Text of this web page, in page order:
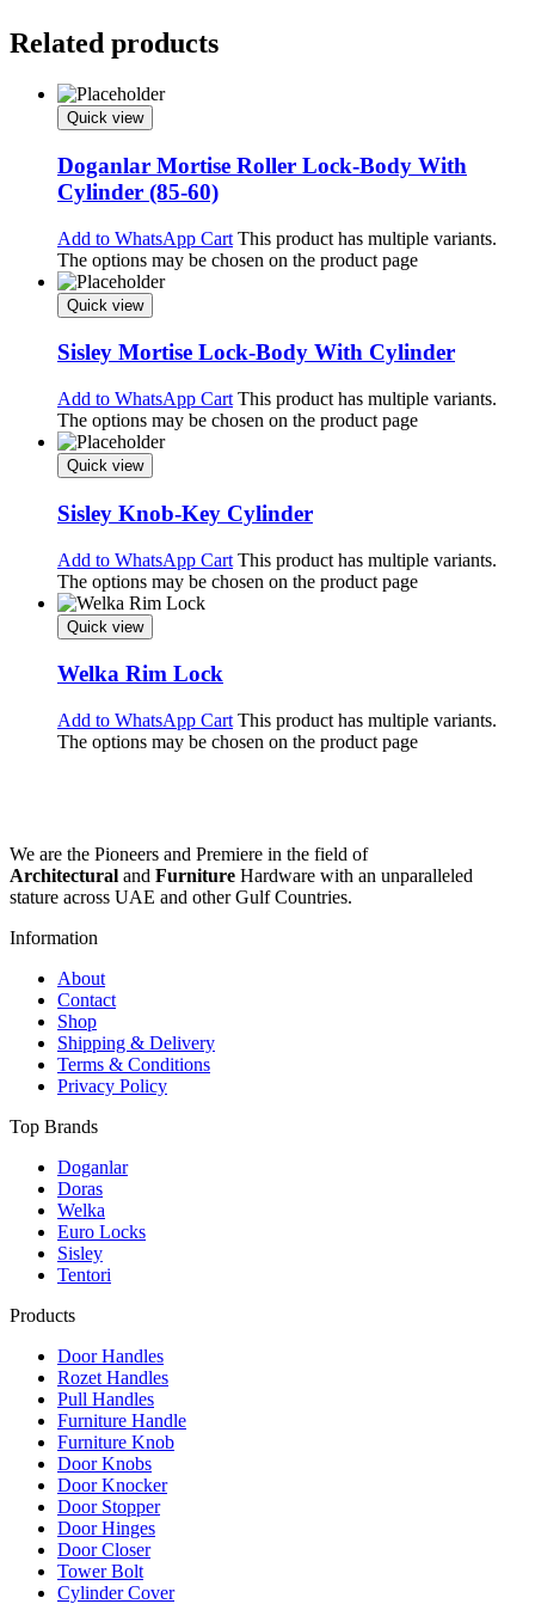
Related products
Quick view
Doganlar Mortise Roller Lock-Body With
Cylinder (85-60)
Add to WhatsApp Cart This product has multiple variants.
The options may be chosen on the product page
Quick view
Sisley Mortise Lock-Body With Cylinder
Add to WhatsApp Cart This product has multiple variants.
The options may be chosen on the product page
Quick view
Sisley Knob-Key Cylinder
Add to WhatsApp Cart This product has multiple variants.
The options may be chosen on the product page
Quick view
Welka Rim Lock
Add to WhatsApp Cart This product has multiple variants.
The options may be chosen on the product page
We are the Pioneers and Premiere in the field of
Architectural and Furniture Hardware with an unparalleled
stature across UAE and other Gulf Countries.
Information
About
Contact
Shop
Shipping & Delivery
Terms & Conditions
Privacy Policy
Top Brands
Doganlar
Doras
Welka
Euro Locks
Sisley
Tentori
Products
Door Handles
Rozet Handles
Pull Handles
Furniture Handle
Furniture Knob
Door Knobs
Door Knocker
Door Stopper
Door Hinges
Door Closer
Tower Bolt
Cylinder Cover